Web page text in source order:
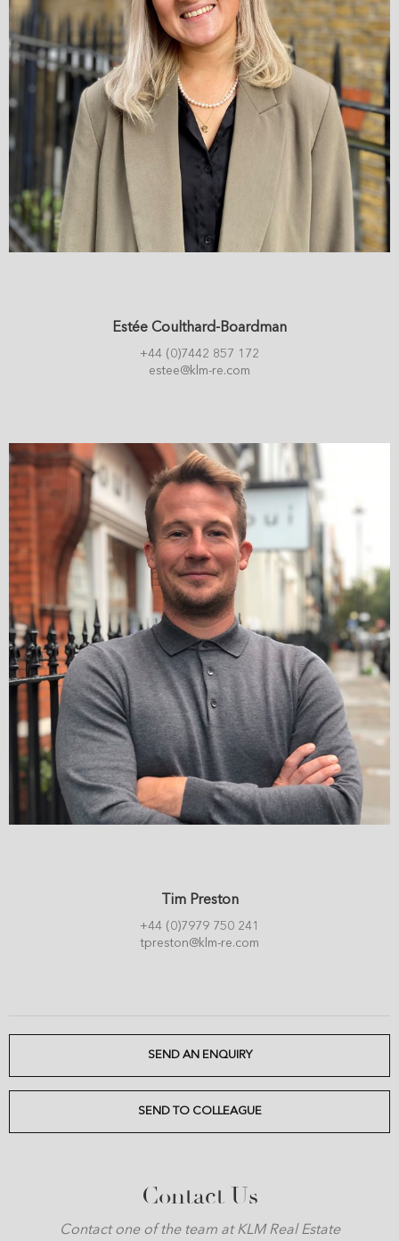
Estée Coulthard-Boardman
+44 (0)7442 857 172
estee@klm-re.com
Tim Preston
+44 (0)7979 750 241
tpreston@klm-re.com
SEND AN ENQUIRY
SEND TO COLLEAGUE
Contact Us
Contact one of the team at KLM Real Estate